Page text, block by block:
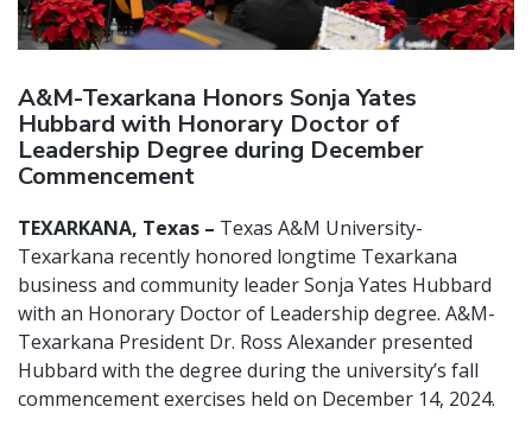
A&M-Texarkana Honors Sonja Yates
Hubbard with Honorary Doctor of
Leadership Degree during December
Commencement
TEXARKANA, Texas – Texas A&M University-
Texarkana recently honored longtime Texarkana
business and community leader Sonja Yates Hubbard
with an Honorary Doctor of Leadership degree. A&M-
Texarkana President Dr. Ross Alexander presented
Hubbard with the degree during the university’s fall
commencement exercises held on December 14, 2024.